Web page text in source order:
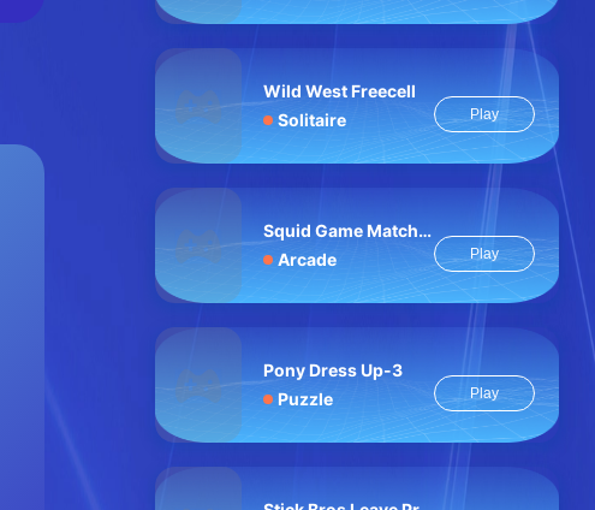
Wild West Freecell
Solitaire
Play
Squid Game Match Survival
Arcade
Play
Pony Dress Up-3
Puzzle
Play